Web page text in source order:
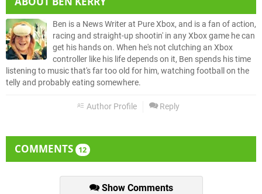
Ben is a News Writer at Pure Xbox, and is a fan of action,
racing and straight-up shootin' in any Xbox game he can
get his hands on. When he's not clutching an Xbox
controller like his life depends on it, Ben spends his time
listening to music that's far too old for him, watching football on the
telly and probably eating somewhere.
Author Profile Reply
COMMENTS 12
Show Comments